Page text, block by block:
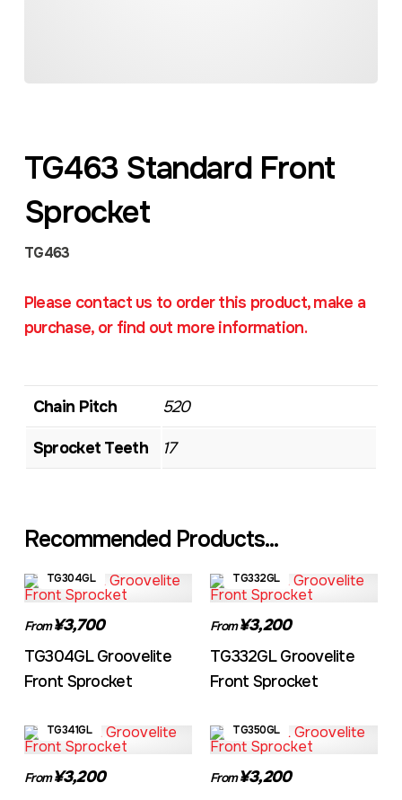
TG463 Standard Front
Sprocket
TG463
Please contact us to order this product, make a
purchase, or find out more information.
Chain Pitch 520
Sprocket Teeth 17
Recommended Products...
TG304GL
From¥3,700
TG304GL Groovelite
Front Sprocket
TG332GL
From¥3,200
TG332GL Groovelite
Front Sprocket
TG341GL
From¥3,200
TG350GL
From¥3,200